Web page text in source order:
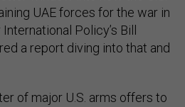
UAE forces for the war in
Policy’s Bill
a report diving into that and
of major U.S. arms offers to